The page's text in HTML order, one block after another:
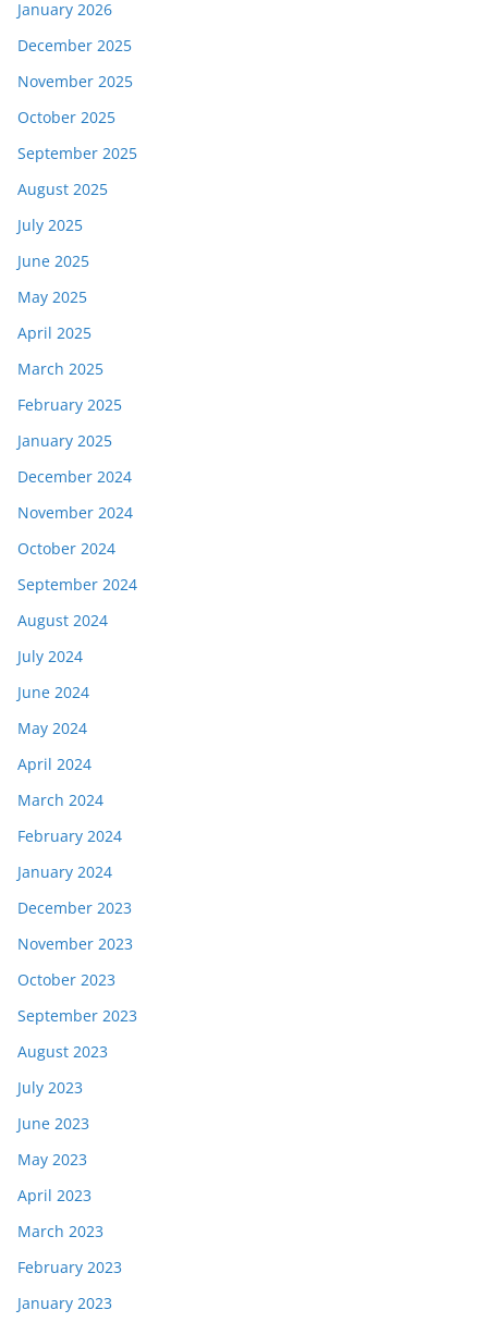
January 2026
December 2025
November 2025
October 2025
September 2025
August 2025
July 2025
June 2025
May 2025
April 2025
March 2025
February 2025
January 2025
December 2024
November 2024
October 2024
September 2024
August 2024
July 2024
June 2024
May 2024
April 2024
March 2024
February 2024
January 2024
December 2023
November 2023
October 2023
September 2023
August 2023
July 2023
June 2023
May 2023
April 2023
March 2023
February 2023
January 2023